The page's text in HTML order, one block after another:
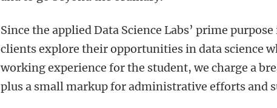
Since the applied Data Science Labs’ prime
clients explore their opportunities in data science
working experience for the student, we charge a
plus a small markup for administrative efforts and